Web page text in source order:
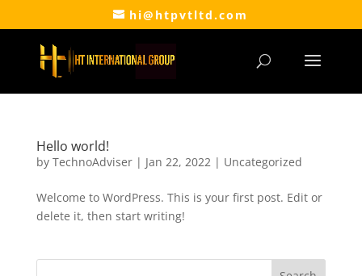
hi@htpvtltd.com
Hello world!
by TechnoAdviser| Jan 22, 2022| Uncategorized
Welcome to WordPress. This is your first post. Edit or
delete it, then start writing!